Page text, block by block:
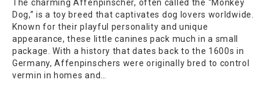
The charming Affenpinscher, often called the “Monkey
Dog,” is a toy breed that captivates dog lovers worldwide.
Known for their playful personality and unique
appearance, these little canines pack much in a small
package. With a history that dates back to the 1600s in
Germany, Affenpinschers were originally bred to control
vermin in homes and…